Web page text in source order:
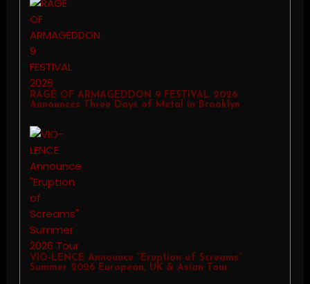
RAGE OF ARMAGEDDON 9 FESTIVAL 2026
Announces Three Days of Metal in Brooklyn
VIO-LENCE Announce “Eruption of Screams”
Summer 2026 European, UK & Asian Tour